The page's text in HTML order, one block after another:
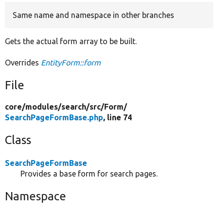
Same name and namespace in other branches
Gets the actual form array to be built.
Overrides EntityForm::form
File
core/modules/search/src/Form/
SearchPageFormBase.php, line 74
Class
SearchPageFormBase
Provides a base form for search pages.
Namespace